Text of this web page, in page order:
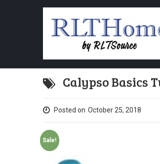
Calypso Basics
Posted on October 25, 2018
Sale!